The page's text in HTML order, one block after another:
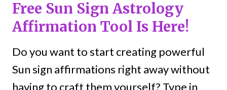
Free Sun Sign Astrology
Affirmation Tool Is Here!
Do you want to start creating powerful
Sun sign affirmations right away without
having to craft them yourself? Type in